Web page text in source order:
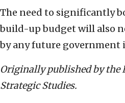
The need to significantly
build-up budget will also
by any future government
Originally published by the
Strategic Studies.